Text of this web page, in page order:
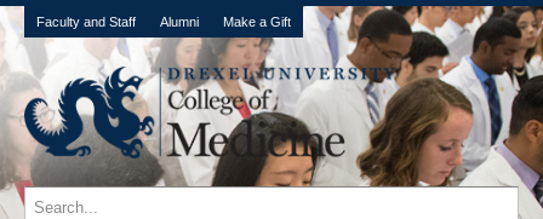
Faculty and Staff Alumni Make a Gift